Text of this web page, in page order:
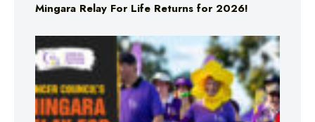
Mingara Relay For Life Returns for 2026!